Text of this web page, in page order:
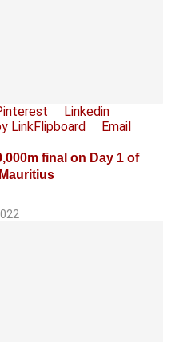
Linkedin
LinkFlipboard
Email
final on Day 1 of